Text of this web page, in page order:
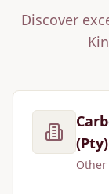
Discover
Other